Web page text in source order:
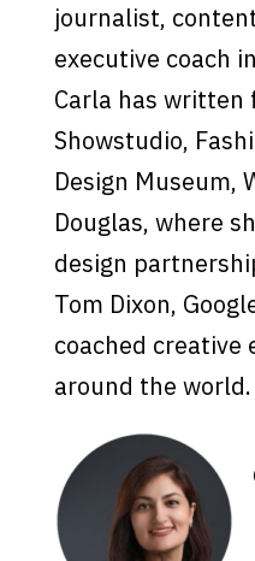
journalist,
executive coach
Carla has written
Showstudio,
Design Museum,
Douglas, where
design
Tom Dixon,
coached creative
around the world.